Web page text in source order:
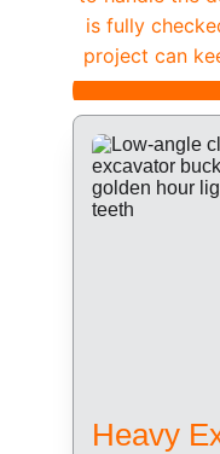
is fully
project can
Heavy